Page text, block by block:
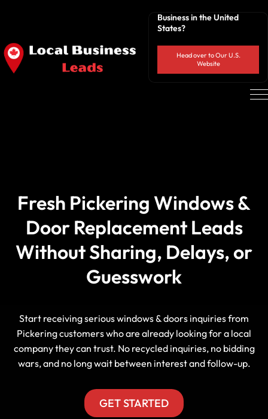
Business in the United
States?
Head over to Our U.S.
Website
Fresh Pickering Windows &
Door Replacement Leads
Without Sharing, Delays, or
Guesswork
Start receiving serious windows & doors inquiries from
Pickering customers who are already looking for a local
company they can trust. No recycled inquiries, no bidding
wars, and no long wait between interest and follow-up.
GET STARTED